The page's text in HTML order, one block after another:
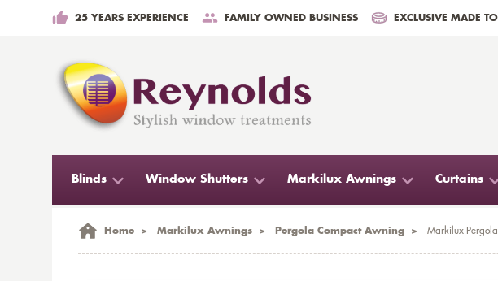
25 YEARS EXPERIENCE FAMILY OWNED BUSINESS EXCLUSIVE MADE
Blinds Window Shutters Markilux Awnings Curtains
Home > Markilux Awnings > Pergola Compact Awning > Markilux